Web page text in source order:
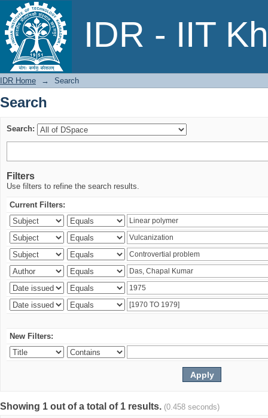
IDR - IIT
Search
IDR Home → Search
Search
Search:
Filters
Use filters to refine the search results.
Current Filters:
New Filters:
Showing 1 out of a total of 1 results. (0.458 seconds)